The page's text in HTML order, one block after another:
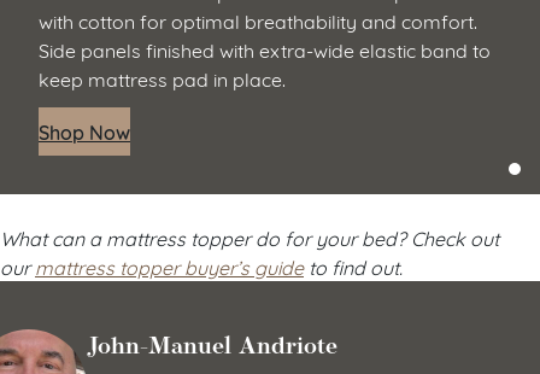
with cotton for optimal breathability and comfort.
Side panels finished with extra-wide elastic band to
keep mattress pad in place.
Shop Now
What can a mattress topper do for your bed? Check out
ourmattress topper buyer’s guideto find out.
John-Manuel Andriote